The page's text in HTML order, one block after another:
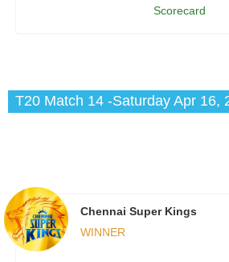
Scorecard
T20 Match 14 -Saturday Apr 16,
Chennai Super Kings
WINNER